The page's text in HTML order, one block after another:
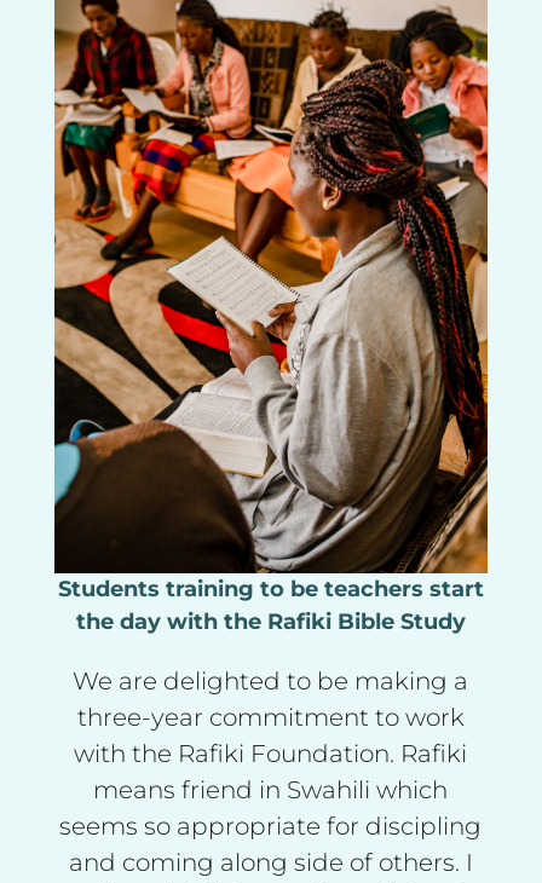
Students training to be teachers start
the day with the Rafiki Bible Study
We are delighted to be making a
three-year commitment to work
with the Rafiki Foundation. Rafiki
means friend in Swahili which
seems so appropriate for discipling
and coming along side of others. I